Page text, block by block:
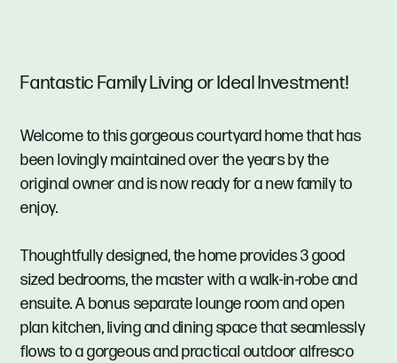
Fantastic Family Living or Ideal Investment!
Welcome to this gorgeous courtyard home that has
been lovingly maintained over the years by the
original owner and is now ready for a new family to
enjoy.
Thoughtfully designed, the home provides 3 good
sized bedrooms, the master with a walk-in-robe and
ensuite. A bonus separate lounge room and open
plan kitchen, living and dining space that seamlessly
flows to a gorgeous and practical outdoor alfresco